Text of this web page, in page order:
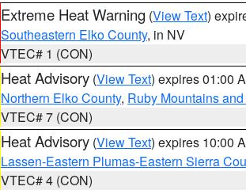
Extreme Heat Warning (View Text)
Southeastern Elko County, in NV
VTEC# 1 (CON)
Heat Advisory (View Text) expires 01:00
Northern Elko County, Ruby Mountains
VTEC# 7 (CON)
Heat Advisory (View Text) expires 10:00
Lassen-Eastern Plumas-Eastern Sierra
VTEC# 4 (CON)